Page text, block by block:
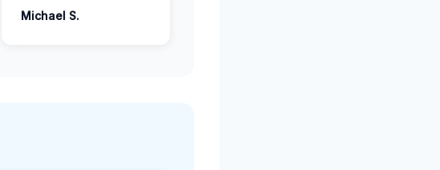
Michael S.